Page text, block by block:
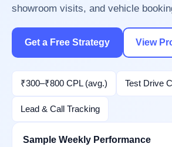
showroom visits, and vehicle
Get a Free Strategy View
₹300–₹800 CPL (avg.) Test Drive
Lead & Call Tracking
Sample Weekly Performance